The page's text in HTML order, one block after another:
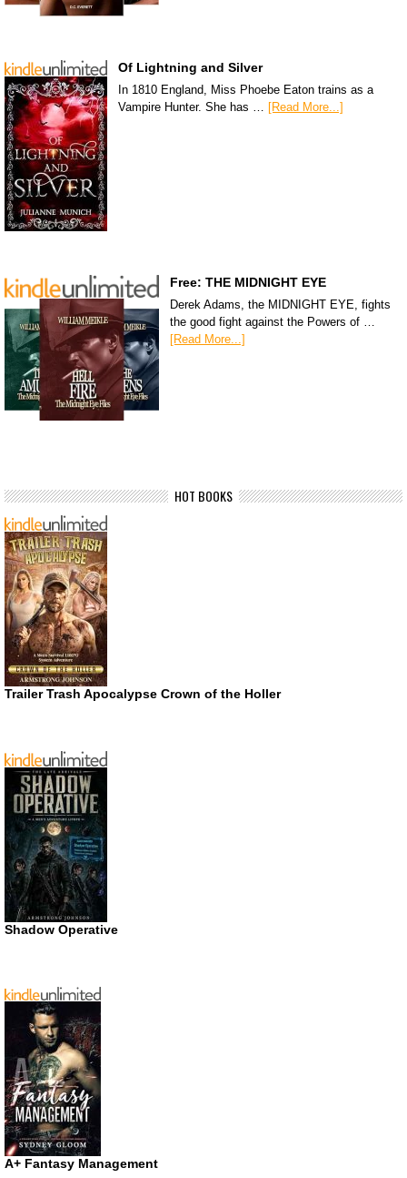
Of Lightning and Silver
In 1810 England, Miss Phoebe Eaton trains as a
Vampire Hunter. She has …
[Read More...]
Free: THE MIDNIGHT EYE
Derek Adams, the MIDNIGHT EYE, fights
the good fight against the Powers of …
[Read More...]
HOT BOOKS
Trailer Trash Apocalypse Crown of the Holler
Shadow Operative
A+ Fantasy Management